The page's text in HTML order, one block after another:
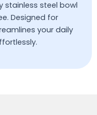
stainless steel bowl
Designed for
your daily